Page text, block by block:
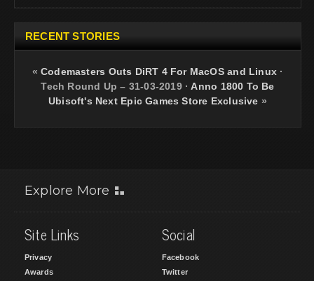
RECENT STORIES
« Codemasters Outs DiRT 4 For MacOS and Linux ·
Tech Round Up – 31-03-2019 ·Anno 1800 To Be
Ubisoft's Next Epic Games Store Exclusive »
Explore More
Site Links
Privacy
Awards
Social
Facebook
Twitter